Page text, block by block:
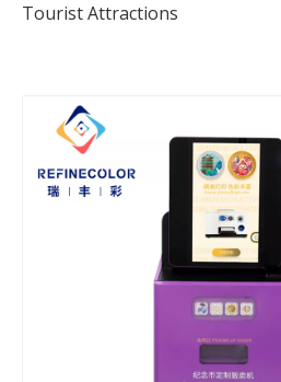
Tourist Attractions